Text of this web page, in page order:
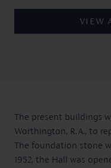
VIEW
The present buildings
Worthington, R.A., to
The foundation stone
1952, the Hall was